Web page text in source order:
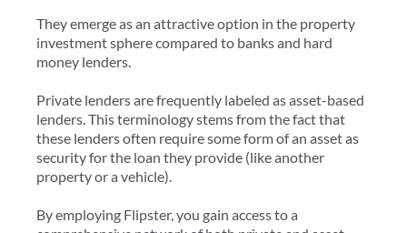
They emerge as an attractive option in the property
investment sphere compared to banks and hard
money lenders.
Private lenders are frequently labeled as asset-based
lenders. This terminology stems from the fact that
these lenders often require some form of an asset as
security for the loan they provide (like another
property or a vehicle).
By employing Flipster, you gain access to a